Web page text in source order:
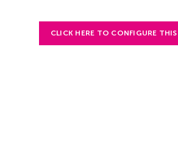
CLICK HERE TO CONFIGURE